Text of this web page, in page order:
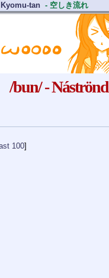
Kyomu-tan - 空しき流れ
/bun/ - Náströnd
100